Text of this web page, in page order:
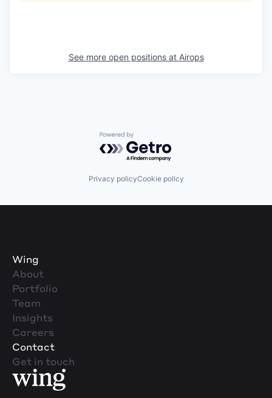
See more open positions at Airops
Powered by Getro.com
Privacy policyCookie policy
Wing
About
Portfolio
Team
Insights
Careers
Contact
Get in touch